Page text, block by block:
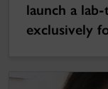
launch a
exclusively